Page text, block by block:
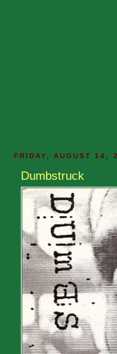
FRIDAY, AUGUST 14,
Dumbstruck